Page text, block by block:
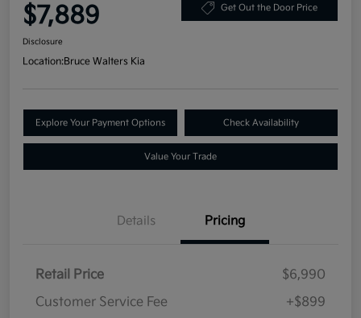
$7,889 Get Out the Door Price
Disclosure
Location:Bruce Walters Kia
Explore Your Payment Options Check Availability
Value Your Trade
Details Pricing
Retail Price
$6,990
Customer Service Fee
+$899